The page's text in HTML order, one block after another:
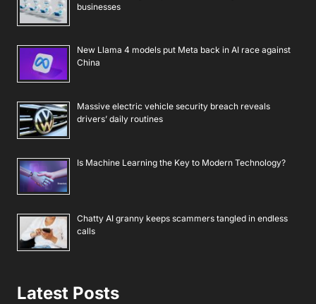
businesses
New Llama 4 models put Meta back in AI race against
China
Massive electric vehicle security breach reveals
drivers’ daily routines
Is Machine Learning the Key to Modern Technology?
Chatty AI granny keeps scammers tangled in endless
calls
Latest Posts